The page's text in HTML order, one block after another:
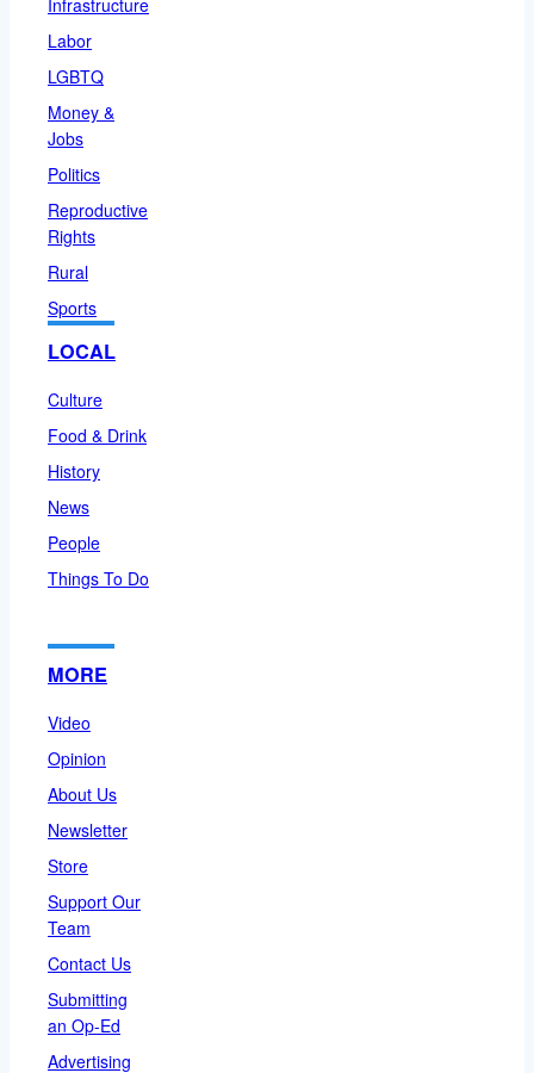
Labor
LGBTQ
Money &
Jobs
Politics
Reproductive
Rights
Rural
Sports
LOCAL
Culture
Food & Drink
History
News
People
Things To Do
MORE
Video
Opinion
About Us
Newsletter
Store
Support Our
Team
Contact Us
Submitting
an Op-Ed
Advertising